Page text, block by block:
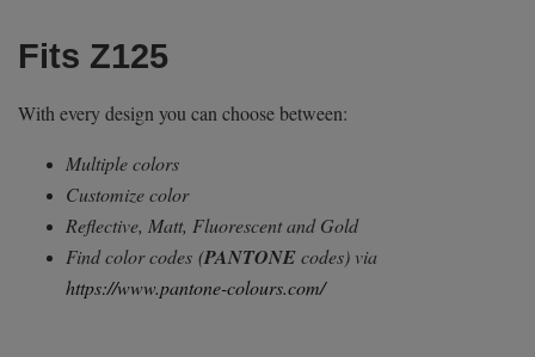
Fits Z125
With every design you can choose between:
Multiple colors
Customize color
Reflective, Matt, Fluorescent and Gold
Find color codes (PANTONEcodes) via
https://www.pantone-colours.com/